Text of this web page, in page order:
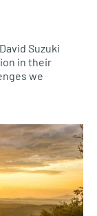
Suzuki
in their
we